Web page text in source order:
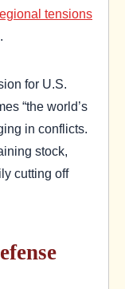
tensions
for U.S.
“the world’s
in conflicts.
stock,
cutting off